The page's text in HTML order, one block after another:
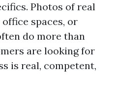
Photos of real
spaces, or
do more than
are looking for
is real, competent,